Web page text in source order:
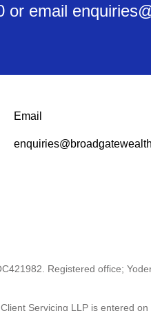
email
Email
Registered office;
Servicing LLP is entered on